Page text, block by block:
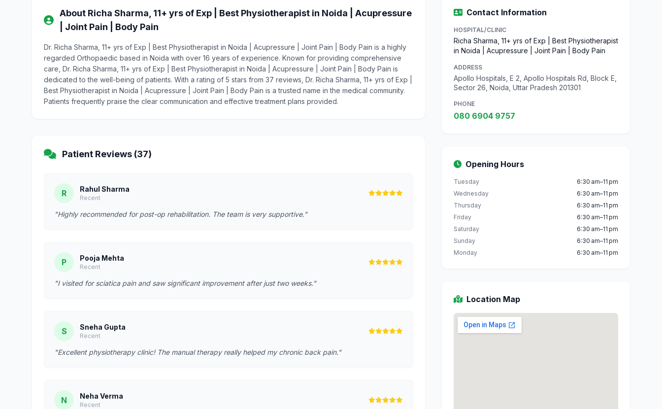
About Richa Sharma, 11+ yrs of Exp | Best Physiotherapist in Noida | Acupressure
| Joint Pain | Body Pain
Dr. Richa Sharma, 11+ yrs of Exp | Best Physiotherapist in Noida | Acupressure | Joint Pain | Body Pain is a highly
regarded Orthopaedic based in Noida with over 16 years of experience. Known for providing comprehensive
care, Dr. Richa Sharma, 11+ yrs of Exp | Best Physiotherapist in Noida | Acupressure | Joint Pain | Body Pain is
dedicated to the well-being of patients. With a rating of 5 stars from 37 reviews, Dr. Richa Sharma, 11+ yrs of Exp |
Best Physiotherapist in Noida | Acupressure | Joint Pain | Body Pain is a trusted name in the medical community.
Patients frequently praise the clear communication and effective treatment plans provided.
Patient Reviews (37)
R Rahul Sharma
Recent
"Highly recommended for post-op rehabilitation. The team is very supportive."
P Pooja Mehta
Recent
"I visited for sciatica pain and saw significant improvement after just two weeks."
S Sneha Gupta
Recent
"Excellent physiotherapy clinic! The manual therapy really helped my chronic back pain."
N Neha Verma
Recent
Contact Information
HOSPITAL/CLINIC
Richa Sharma, 11+ yrs of Exp | Best Physiotherapist
in Noida | Acupressure | Joint Pain | Body Pain
ADDRESS
Apollo Hospitals, E 2, Apollo Hospitals Rd, Block E,
Sector 26, Noida, Uttar Pradesh 201301
PHONE
080 6904 9757
Opening Hours
Tuesday
6:30 am–11 pm
Wednesday
6:30 am–11 pm
Thursday
6:30 am–11 pm
Friday
6:30 am–11 pm
Saturday
6:30 am–11 pm
Sunday
6:30 am–11 pm
Monday
6:30 am–11 pm
Location Map